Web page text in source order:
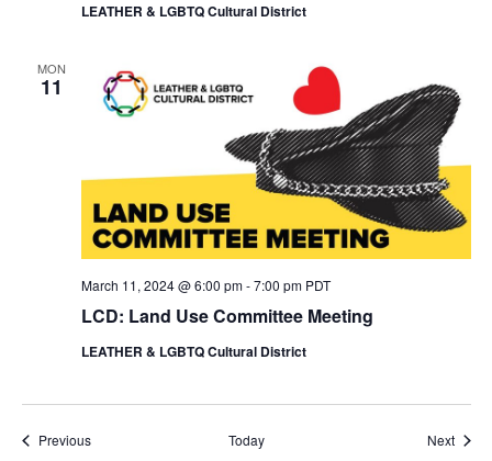
LEATHER & LGBTQ Cultural District
MON
11
LCD: Land Use Committee Meeting
March 11, 2024 @ 6:00 pm-7:00 pm PDT
LEATHER & LGBTQ Cultural District
PreviousEvents Today Next